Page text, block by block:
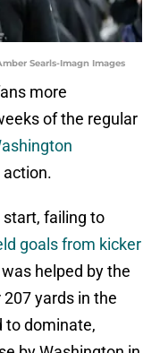
Searls-Imagn Images
more
of the regular
action.
failing to
goals from kicker
helped by the
yards in the
to dominate,